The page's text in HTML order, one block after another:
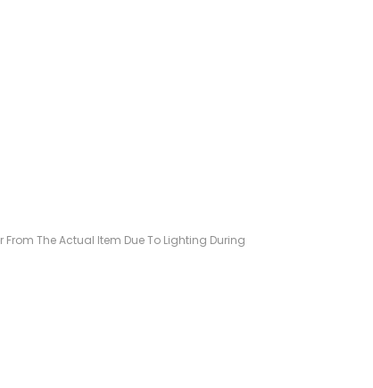
From The Actual Item Due To Lighting During